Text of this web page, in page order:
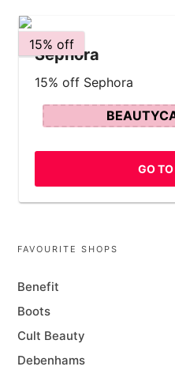
15% off
Sephora
15% off Sephora
GO
FAVOURITE SHOPS
Benefit
Boots
Cult Beauty
Debenhams